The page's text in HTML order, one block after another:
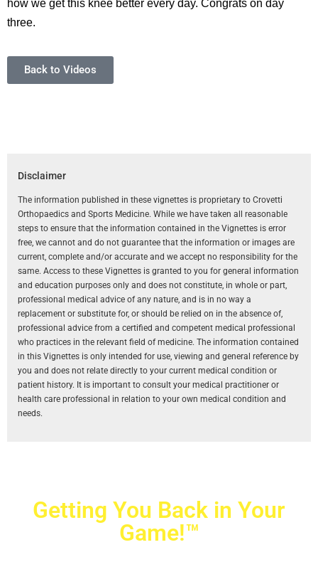
how we get this knee better every day. Congrats on day
three.
Back to Videos
Disclaimer
The information published in these vignettes is proprietary to Crovetti
Orthopaedics and Sports Medicine. While we have taken all reasonable
steps to ensure that the information contained in the Vignettes is error
free, we cannot and do not guarantee that the information or images are
current, complete and/or accurate and we accept no responsibility for the
same. Access to these Vignettes is granted to you for general information
and education purposes only and does not constitute, in whole or part,
professional medical advice of any nature, and is in no way a
replacement or substitute for, or should be relied on in the absence of,
professional advice from a certified and competent medical professional
who practices in the relevant field of medicine. The information contained
in this Vignettes is only intended for use, viewing and general reference by
you and does not relate directly to your current medical condition or
patient history. It is important to consult your medical practitioner or
health care professional in relation to your own medical condition and
needs.
Getting You Back in Your
Game!™